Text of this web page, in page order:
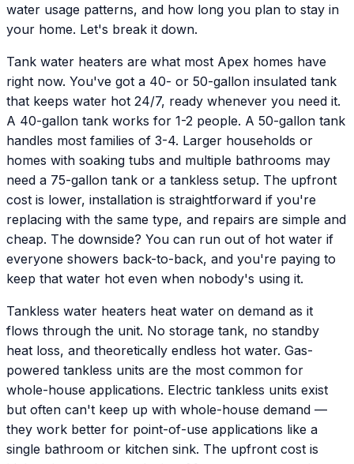
water usage patterns, and how long you plan to stay in
your home. Let's break it down.
Tank water heaters are what most Apex homes have
right now. You've got a 40- or 50-gallon insulated tank
that keeps water hot 24/7, ready whenever you need it.
A 40-gallon tank works for 1-2 people. A 50-gallon tank
handles most families of 3-4. Larger households or
homes with soaking tubs and multiple bathrooms may
need a 75-gallon tank or a tankless setup. The upfront
cost is lower, installation is straightforward if you're
replacing with the same type, and repairs are simple and
cheap. The downside? You can run out of hot water if
everyone showers back-to-back, and you're paying to
keep that water hot even when nobody's using it.
Tankless water heaters heat water on demand as it
flows through the unit. No storage tank, no standby
heat loss, and theoretically endless hot water. Gas-
powered tankless units are the most common for
whole-house applications. Electric tankless units exist
but often can't keep up with whole-house demand —
they work better for point-of-use applications like a
single bathroom or kitchen sink. The upfront cost is